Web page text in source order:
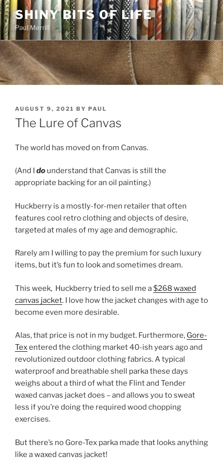
Skip
to
content
SHINY BITS OF LIFE
Paul Merrill
POSTED
ON
AUGUST 9, 2021 BY PAUL
The Lure of Canvas
The world has moved on from Canvas.
(And I do understand that Canvas is still the
appropriate backing for an oil painting.)
Huckberry is a mostly-for-men retailer that often
features cool retro clothing and objects of desire,
targeted at males of my age and demographic.
Rarely am I willing to pay the premium for such luxury
items, but it’s fun to look and sometimes dream.
This week, Huckberry tried to sell me a$268 waxed
canvas jacket. I love how the jacket changes with age to
become even more desirable.
Alas, that price is not in my budget. Furthermore, Gore-
Texentered the clothing market 40-ish years ago and
revolutionized outdoor clothing fabrics. A typical
waterproof and breathable shell parka these days
weighs about a third of what the Flint and Tender
waxed canvas jacket does – and allows you to sweat
less if you’re doing the required wood chopping
exercises.
But there’s no Gore-Tex parka made that looks anything
like a waxed canvas jacket!